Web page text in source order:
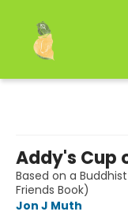
Addy's Cup
Based on a
Friends Book)
Jon J Muth